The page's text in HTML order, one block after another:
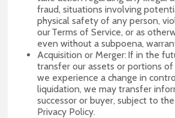
fraud, situations involving
physical safety of any person,
our Terms of Service, or as
even without a subpoena,
Acquisition or Merger: If in the
transfer our assets or portions of
we experience a change in
liquidation, we may transfer
successor or buyer, subject to
Privacy Policy.